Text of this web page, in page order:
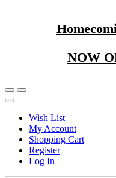
NOW
Wish List
My Account
Shopping Cart
Register
Log In